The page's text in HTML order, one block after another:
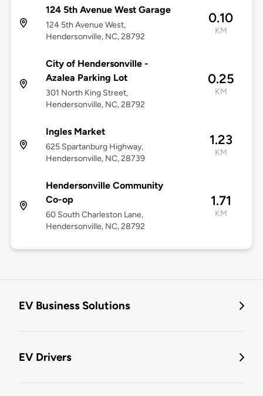
124 5th Avenue West Garage
124 5th Avenue West,
Hendersonville, NC, 28792
0.10
KM
City of Hendersonville -
Azalea Parking Lot
301 North King Street,
Hendersonville, NC, 28792
0.25
KM
Ingles Market
625 Spartanburg Highway,
Hendersonville, NC, 28739
1.23
KM
Hendersonville Community
Co-op
60 South Charleston Lane,
Hendersonville, NC, 28792
1.71
KM
EV Business Solutions
EV Drivers